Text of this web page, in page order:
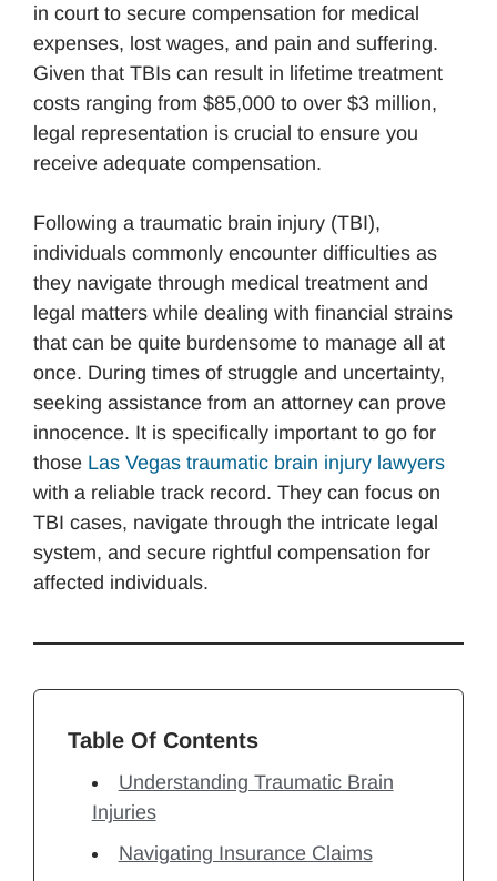
in court to secure compensation for medical
expenses, lost wages, and pain and suffering.
Given that TBIs can result in lifetime treatment
costs ranging from $85,000 to over $3 million,
legal representation is crucial to ensure you
receive adequate compensation.
Following a traumatic brain injury (TBI),
individuals commonly encounter difficulties as
they navigate through medical treatment and
legal matters while dealing with financial strains
that can be quite burdensome to manage all at
once. During times of struggle and uncertainty,
seeking assistance from an attorney can prove
innocence. It is specifically important to go for
those Las Vegas traumatic brain injury lawyers
with a reliable track record. They can focus on
TBI cases, navigate through the intricate legal
system, and secure rightful compensation for
affected individuals.
Table Of Contents
Understanding Traumatic Brain
Injuries
Navigating Insurance Claims